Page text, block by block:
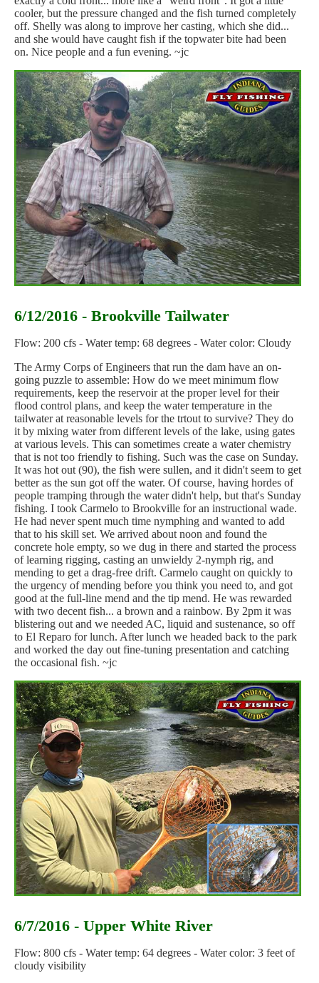
cooler, but the pressure changed and the fish turned completely
off. Shelly was along to improve her casting, which she did...
and she would have caught fish if the topwater bite had been
on. Nice people and a fun evening. ~jc
6/12/2016 - Brookville Tailwater
Flow: 200 cfs - Water temp: 68 degrees - Water color: Cloudy
The Army Corps of Engineers that run the dam have an on-
going puzzle to assemble: How do we meet minimum flow
requirements, keep the reservoir at the proper level for their
flood control plans, and keep the water temperature in the
tailwater at reasonable levels for the trtout to survive? They do
it by mixing water from different levels of the lake, using gates
at various levels. This can sometimes create a water chemistry
that is not too friendly to fishing. Such was the case on Sunday.
It was hot out (90), the fish were sullen, and it didn't seem to get
better as the sun got off the water. Of course, having hordes of
people tramping through the water didn't help, but that's Sunday
fishing. I took Carmelo to Brookville for an instructional wade.
He had never spent much time nymphing and wanted to add
that to his skill set. We arrived about noon and found the
concrete hole empty, so we dug in there and started the process
of learning rigging, casting an unwieldy 2-nymph rig, and
mending to get a drag-free drift. Carmelo caught on quickly to
the urgency of mending before you think you need to, and got
good at the full-line mend and the tip mend. He was rewarded
with two decent fish... a brown and a rainbow. By 2pm it was
blistering out and we needed AC, liquid and sustenance, so off
to El Reparo for lunch. After lunch we headed back to the park
and worked the day out fine-tuning presentation and catching
the occasional fish. ~jc
6/7/2016 - Upper White River
Flow: 800 cfs - Water temp: 64 degrees - Water color: 3 feet of
cloudy visibility